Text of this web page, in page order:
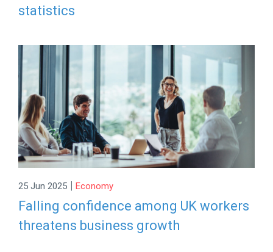
statistics
25 Jun 2025 | Economy
Falling confidence among UK workers
threatens business growth